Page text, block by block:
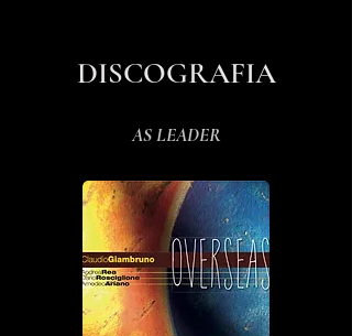
DISCOGRAFIA
AS LEADER